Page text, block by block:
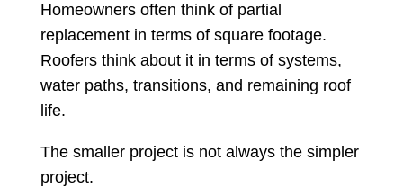
Homeowners often think of partial
replacement in terms of square footage.
Roofers think about it in terms of systems,
water paths, transitions, and remaining roof
life.
The smaller project is not always the simpler
project.